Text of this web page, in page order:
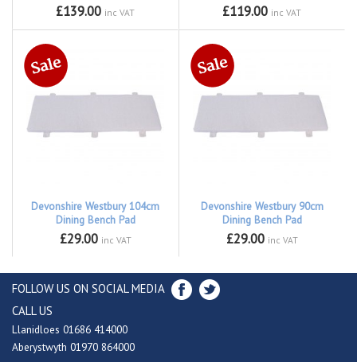
£139.00 inc VAT £119.00 inc VAT
Devonshire Westbury 104cm
Dining Bench Pad
£29.00 inc VAT
Devonshire Westbury 90cm
Dining Bench Pad
£29.00 inc VAT
FOLLOW US ON SOCIAL MEDIA
CALL US
Llanidloes 01686 414000
Aberystwyth 01970 864000